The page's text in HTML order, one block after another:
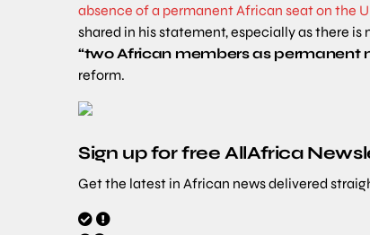
absence of a permanent African seat on the
shared in his statement, especially as there
“two African members as permanent
reform.
Sign up for free AllAfrica
Get the latest in African news delivered